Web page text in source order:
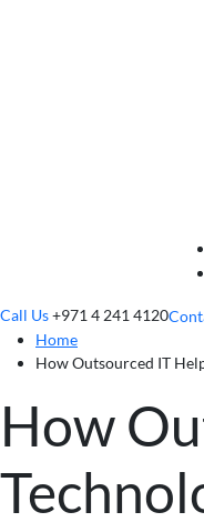
Call Us+971 4 241 4120
Home
How Outsourced IT
How